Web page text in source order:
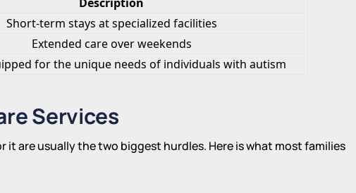
Short-term stays at specialized facilities
Extended care over weekends
for the unique needs of individuals with autism
Services
are usually the two biggest hurdles. Here is what most families